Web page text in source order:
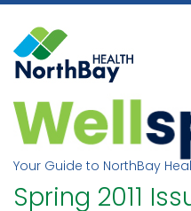
Skip
content
Your Guide to NorthBay
Spring 2011